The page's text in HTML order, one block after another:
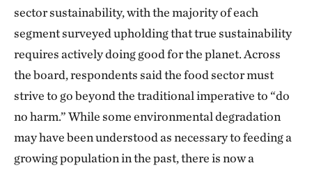
sector sustainability, with the majority of each
segment surveyed upholding that true sustainability
requires actively doing good for the planet. Across
the board, respondents said the food sector must
strive to go beyond the traditional imperative to “do
no harm.” While some environmental degradation
may have been understood as necessary to feeding a
growing population in the past, there is now a